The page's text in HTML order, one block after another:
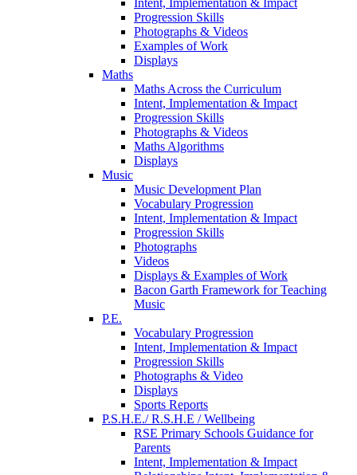
Progression Skills
Photographs & Videos
Examples of Work
Displays
Maths
Maths Across the Curriculum
Intent, Implementation & Impact
Progression Skills
Photographs & Videos
Maths Algorithms
Displays
Music
Music Development Plan
Vocabulary Progression
Intent, Implementation & Impact
Progression Skills
Photographs
Videos
Displays & Examples of Work
Bacon Garth Framework for Teaching
Music
P.E.
Vocabulary Progression
Intent, Implementation & Impact
Progression Skills
Photographs & Video
Displays
Sports Reports
P.S.H.E./ R.S.H.E / Wellbeing
RSE Primary Schools Guidance for
Parents
Intent, Implementation & Impact